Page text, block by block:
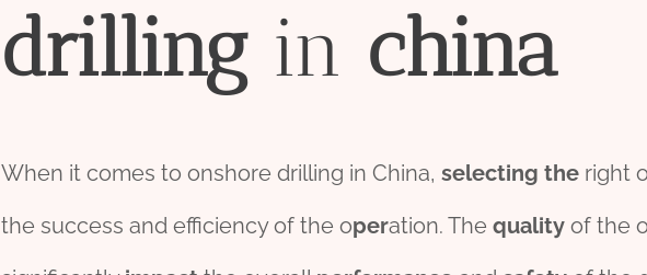
drillingin china
When it comes to onshore drilling in China, selecting theright
the success and efficiency of the operation. The qualityof the